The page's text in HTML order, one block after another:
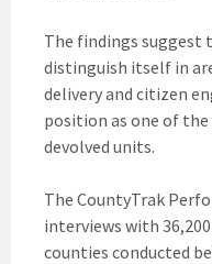
The findings suggest
distinguish itself in
delivery and citizen
position as one of
devolved units.
The CountyTrak
interviews with
counties conducted